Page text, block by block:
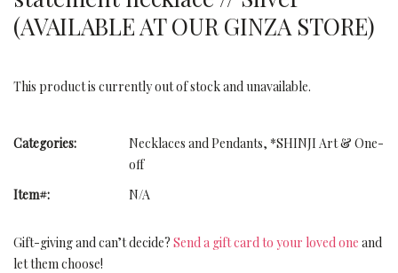
(AVAILABLE AT OUR GINZA STORE)
This product is currently out of stock and unavailable.
Categories: Necklaces and Pendants, *SHINJI Art & One-
off
Item#:
N/A
Gift-giving and can’t decide? Send a gift card to your loved one and
let them choose!